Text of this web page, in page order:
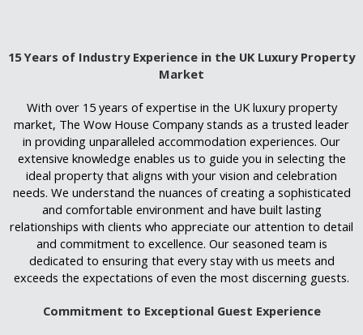
15 Years of Industry Experience in the UK Luxury Property
Market
With over 15 years of expertise in the UK luxury property
market, The Wow House Company stands as a trusted leader
in providing unparalleled accommodation experiences. Our
extensive knowledge enables us to guide you in selecting the
ideal property that aligns with your vision and celebration
needs. We understand the nuances of creating a sophisticated
and comfortable environment and have built lasting
relationships with clients who appreciate our attention to detail
and commitment to excellence. Our seasoned team is
dedicated to ensuring that every stay with us meets and
exceeds the expectations of even the most discerning guests.
Commitment to Exceptional Guest Experience